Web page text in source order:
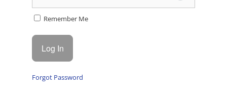
Remember Me
Forgot Password